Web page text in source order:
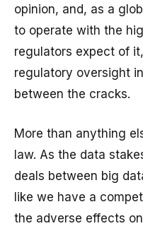
opinion, and, as a
to operate with the
regulators expect of
regulatory oversight
between the cracks.
More than anything
law. As the data
deals between big
like we have a
the adverse effects